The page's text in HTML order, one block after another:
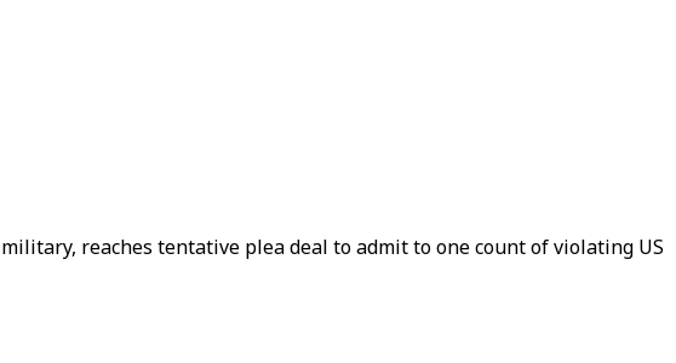
reaches tentative plea deal to admit to one count of violating US